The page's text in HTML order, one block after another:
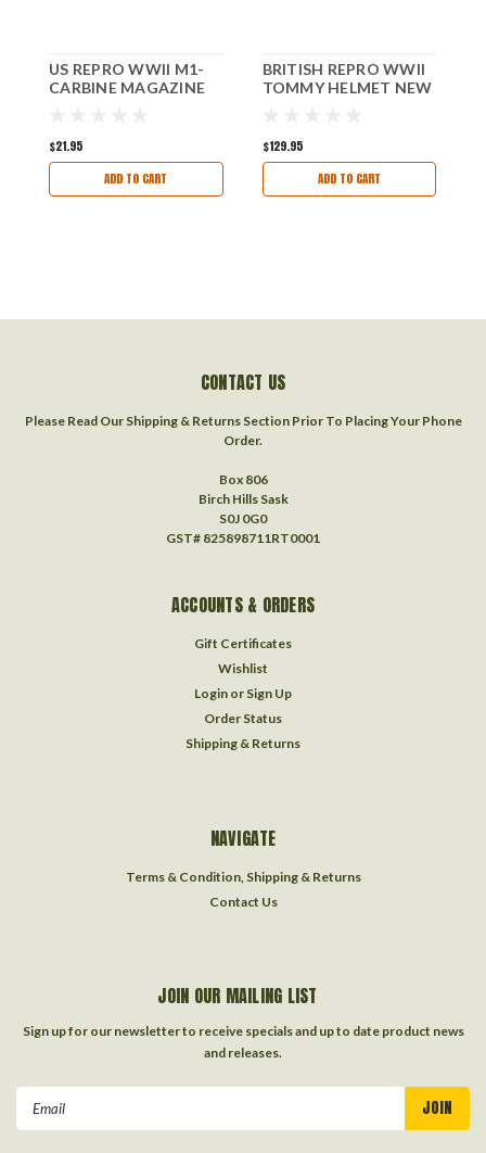
US REPRO WWII M1-
CARBINE MAGAZINE
$21.95
ADD TO CART
BRITISH REPRO WWII
TOMMY HELMET NEW
$129.95
ADD TO CART
CONTACT US
Please Read Our Shipping & Returns Section Prior To Placing Your Phone
Order.
Box 806
Birch Hills Sask
S0J 0G0
GST# 825898711RT0001
ACCOUNTS & ORDERS
Gift Certificates
Wishlist
Login or Sign Up
Order Status
Shipping & Returns
NAVIGATE
Terms & Condition, Shipping & Returns
Contact Us
JOIN OUR MAILING LIST
Sign up for our newsletter to receive specials and up to date product news
and releases.